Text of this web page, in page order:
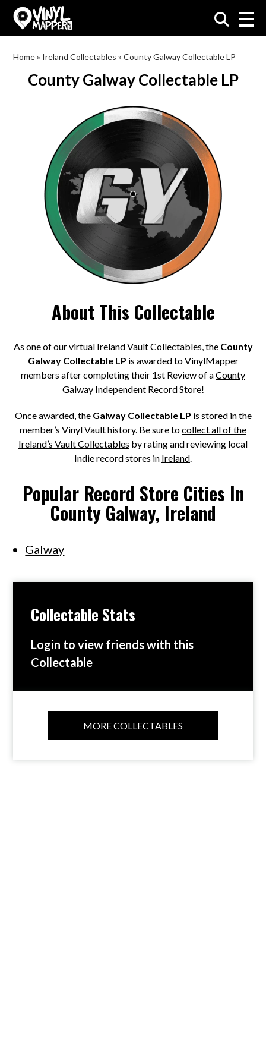
VinylMapper.com
Home» Ireland Collectables »County Galway Collectable LP
Collectable Stats
Login to view friends with this
Collectable
MORE COLLECTABLES
County Galway Collectable LP
About This Collectable
As one of our virtual Ireland Vault Collectables, the County
Galway Collectable LP is awarded to VinylMapper
members after completing their 1st Review of aCounty
Galway Independent Record Store!
Once awarded, the Galway Collectable LP is stored in the
member’s Vinyl Vault history. Be sure tocollect all of the
Ireland’s Vault Collectables by rating and reviewing local
Indie record stores in Ireland.
Popular Record Store Cities In
County Galway, Ireland
Galway